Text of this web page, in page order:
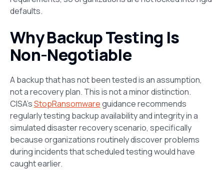
defaults.
Why Backup Testing Is
Non-Negotiable
A backup that has not been tested is an assumption,
not a recovery plan. This is not a minor distinction.
CISA’sStopRansomwareguidance recommends
regularly testing backup availability and integrity in a
simulated disaster recovery scenario, specifically
because organizations routinely discover problems
during incidents that scheduled testing would have
caught earlier.